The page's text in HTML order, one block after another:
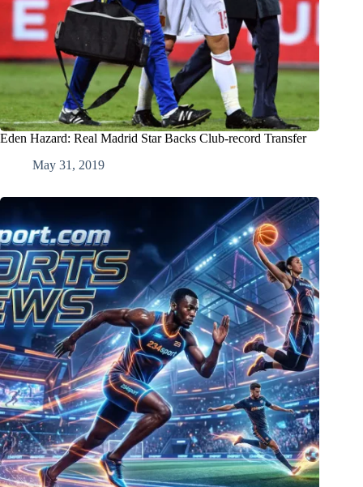
Eden Hazard: Real Madrid Star Backs Club-record Transfer
May 31, 2019